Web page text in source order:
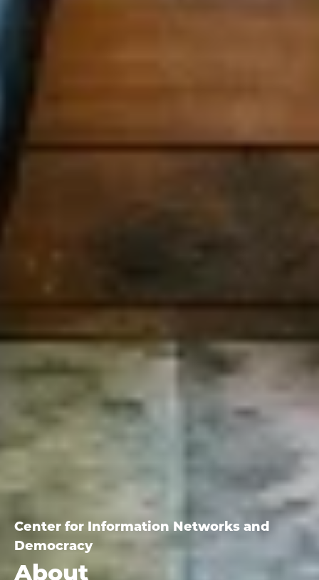
Center for Information Networks and
Democracy
About